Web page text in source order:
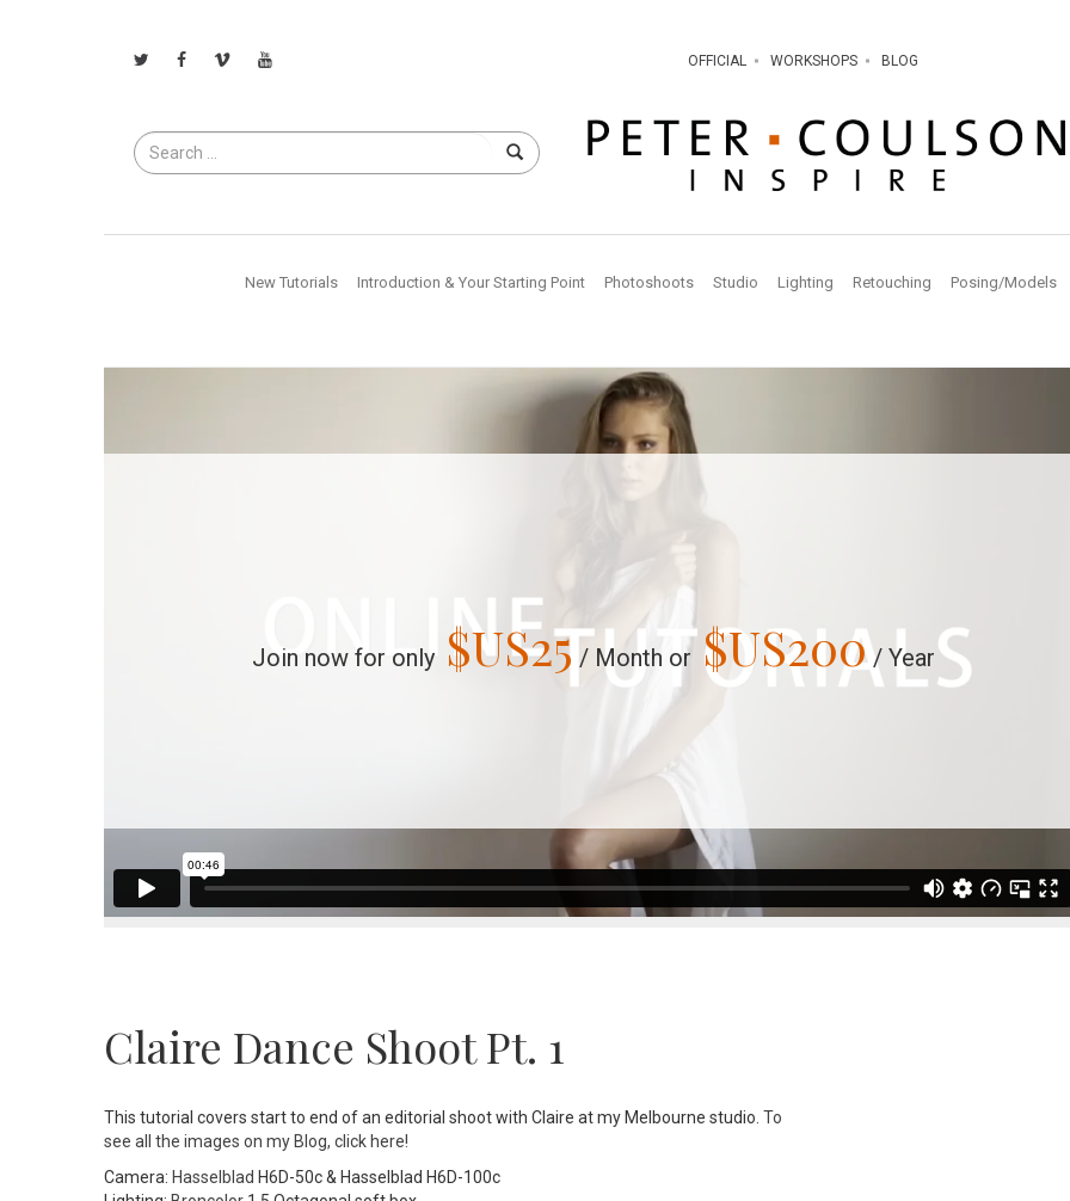
OFFICIAL WORKSHOPS BLOG
Search
for
New Tutorials Introduction & Your Starting Point Photoshoots Studio Lighting Retouching Posing/Models
Join now for only $US25 / Month or $US200 / Year
Claire Dance Shoot Pt. 1
This tutorial covers start to end of an editorial shoot with Claire at my Melbourne studio. To
see all the images on my Blog, click here!
Camera: Hasselblad H6D-50c & Hasselblad H6D-100c